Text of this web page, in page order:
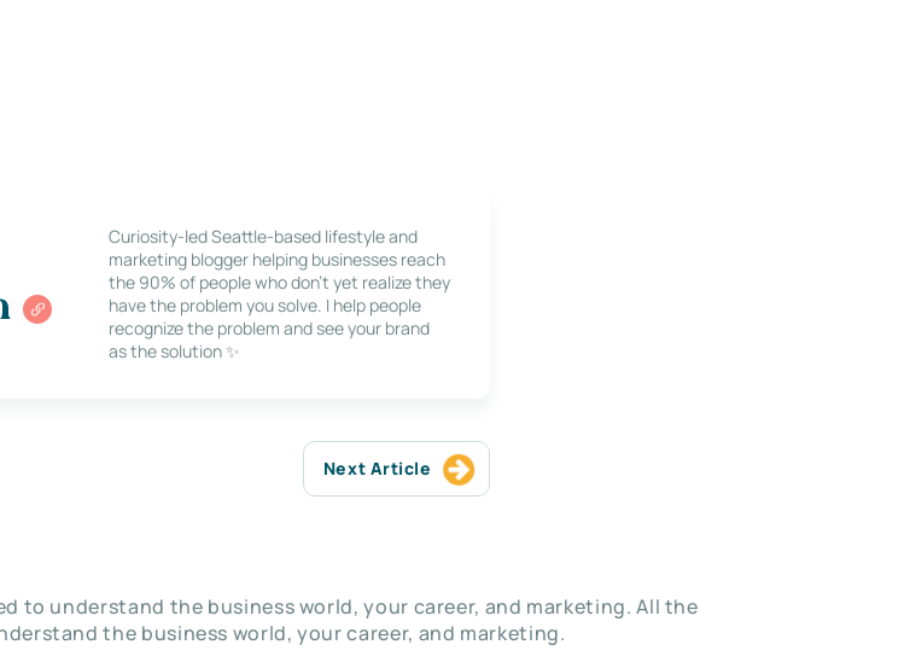
Curiosity-led Seattle-based lifestyle and
marketing blogger helping businesses reach
the 90% of people who don’t yet realize they
have the problem you solve. I help people
recognize the problem and see your brand
as the solution ✨
Next Article
to understand the business world, your career, and marketing. All the
the business world, your career, and marketing.